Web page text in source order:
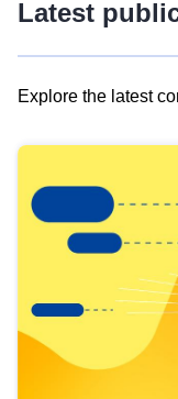
Latest
Explore the latest
results
view
Latest
publications